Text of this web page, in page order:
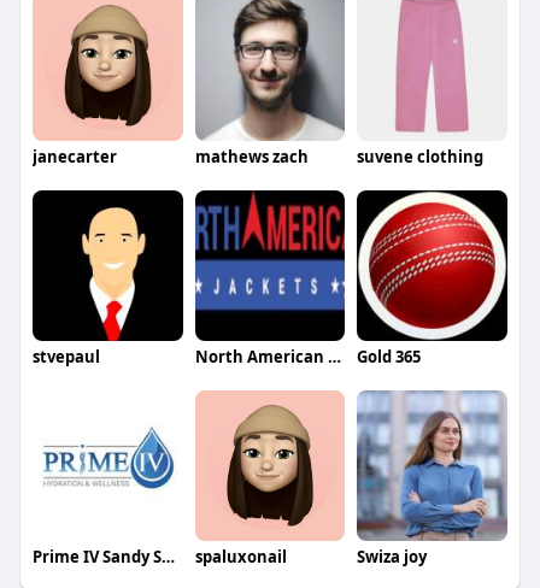
janecarter mathews zach suvene clothing
stvepaul North American Jackets Gold 365
Prime IV Sandy Springs GA spaluxonail Swiza joy